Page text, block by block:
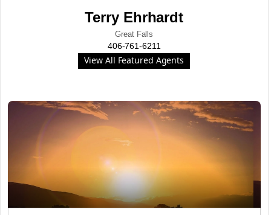
Terry Ehrhardt
Great Falls
406-761-6211
View All Featured Agents